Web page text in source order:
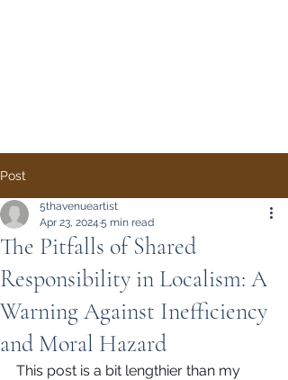
Post
The Pitfalls of Shared
Responsibility in Localism: A
Warning Against Inefficiency
and Moral Hazard
5thavenueartist
Apr 23, 2024 5 min read
This post is a bit lengthier than my